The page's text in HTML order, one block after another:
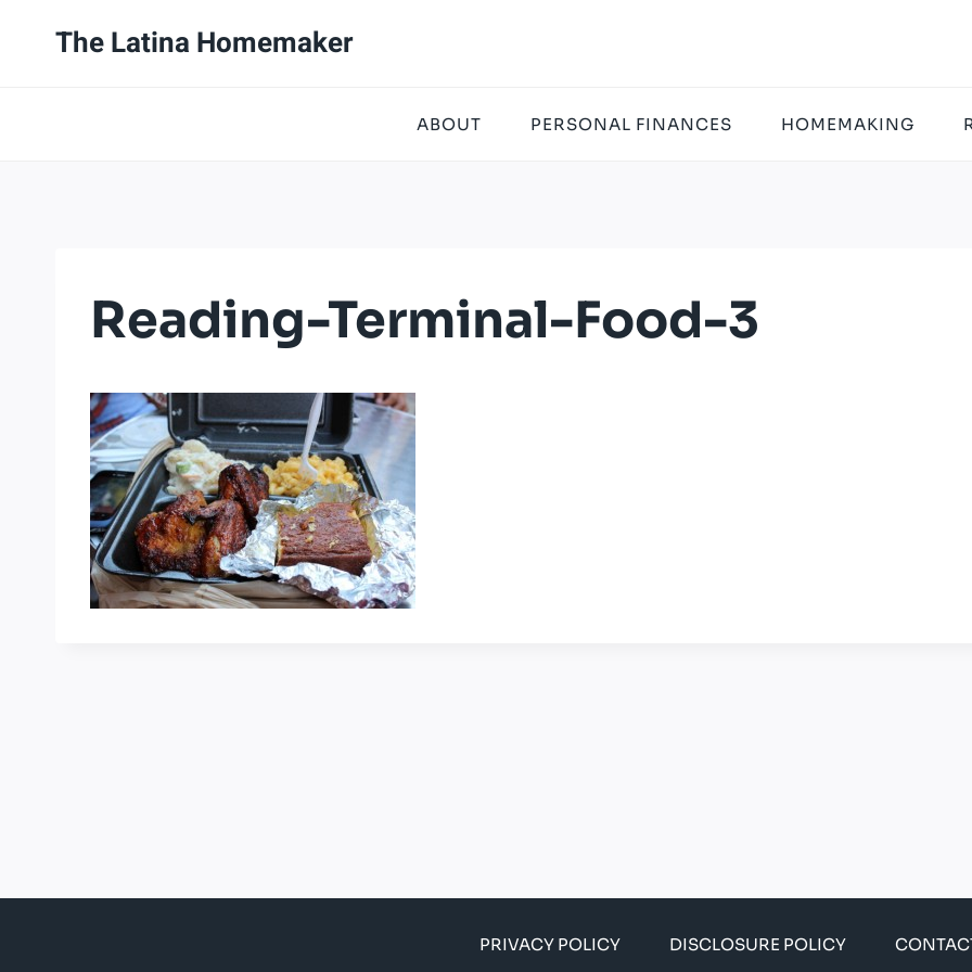
The Latina Homemaker
ABOUT PERSONAL FINANCES HOMEMAKING
Reading-Terminal-Food-3
PRIVACY POLICY DISCLOSURE POLICY